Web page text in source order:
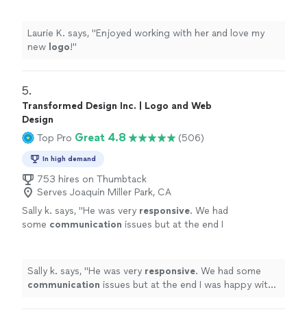
Laurie K. says, "Enjoyed working with her and love my
new logo!"
5.
Transformed Design Inc. | Logo and Web
Design
Top Pro Great 4.8 (506)
In high demand
753 hires on Thumbtack
Serves Joaquin Miller Park, CA
Sally k. says, "He was very responsive. We had
some communication issues but at the end I
Sally k. says, "He was very responsive. We had some
communication issues but at the end I was happy with